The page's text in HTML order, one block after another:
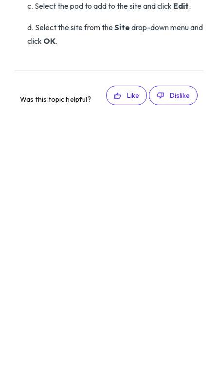
c. Select the pod to add to the site and click Edit.
d. Select the site from theSite drop-down menu and
click OK.
Was this topic helpful? Like Dislike